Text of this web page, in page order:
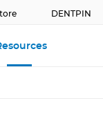
DENTPIN